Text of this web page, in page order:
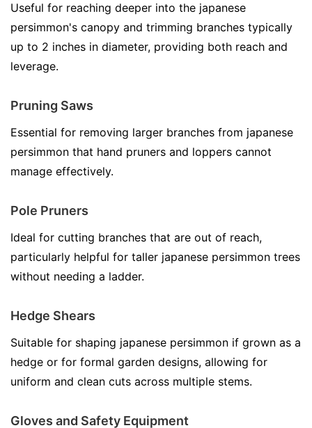
Useful for reaching deeper into the japanese
persimmon's canopy and trimming branches typically
up to 2 inches in diameter, providing both reach and
leverage.
Pruning Saws
Essential for removing larger branches from japanese
persimmon that hand pruners and loppers cannot
manage effectively.
Pole Pruners
Ideal for cutting branches that are out of reach,
particularly helpful for taller japanese persimmon trees
without needing a ladder.
Hedge Shears
Suitable for shaping japanese persimmon if grown as a
hedge or for formal garden designs, allowing for
uniform and clean cuts across multiple stems.
Gloves and Safety Equipment